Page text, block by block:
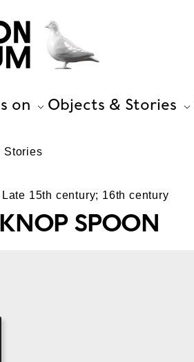
on Objects & Stories
Stories
15th century; 16th century
SPOON